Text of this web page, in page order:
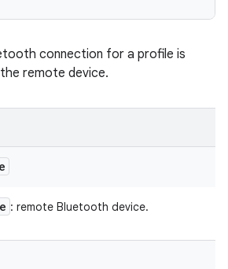
connection for a profile is
remote device.
: remote Bluetooth device.